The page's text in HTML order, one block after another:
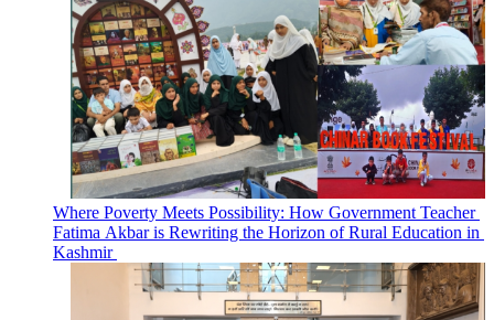
Where Poverty Meets Possibility: How Government Teacher
Fatima Akbar is Rewriting the Horizon of Rural Education in
Kashmir